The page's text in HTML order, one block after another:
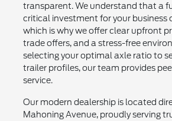
transparent. We understand that a
critical investment for your business
which is why we offer clear upfront
trade offers, and a stress-free
selecting your optimal axle ratio to
trailer profiles, our team provides
service.
Our modern dealership is located
Mahoning Avenue, proudly serving